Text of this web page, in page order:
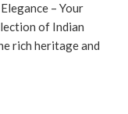
– Your
of Indian
rich heritage and